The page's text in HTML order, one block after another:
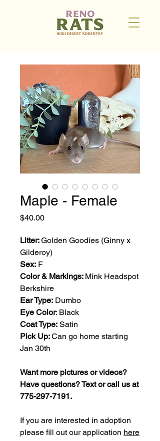
Maple - Female
$40.00Price
Litter:Golden Goodies (Ginny x
Gilderoy)
Sex: F
Color & Markings: Mink Headspot
Berkshire
Ear Type: Dumbo
Eye Color: Black
Coat Type: Satin
Pick Up:Can go home starting
Jan 30th
Want more pictures or videos?
Have questions? Text or call us at
775-297-7191.
If you are interested in adoption
please fill out our application here